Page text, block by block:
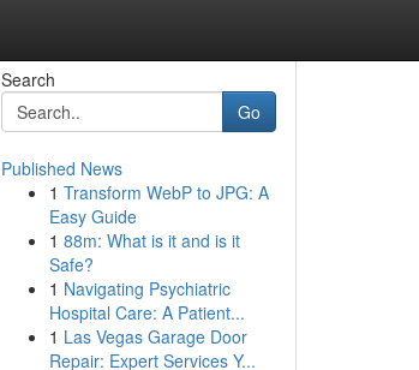
Search
Go
Published News
1 Transform WebP to JPG: A
Easy Guide
1 88m: What is it and is it
Safe?
1 Navigating Psychiatric
Hospital Care: A Patient...
1 Las Vegas Garage Door
Repair: Expert Services Y...